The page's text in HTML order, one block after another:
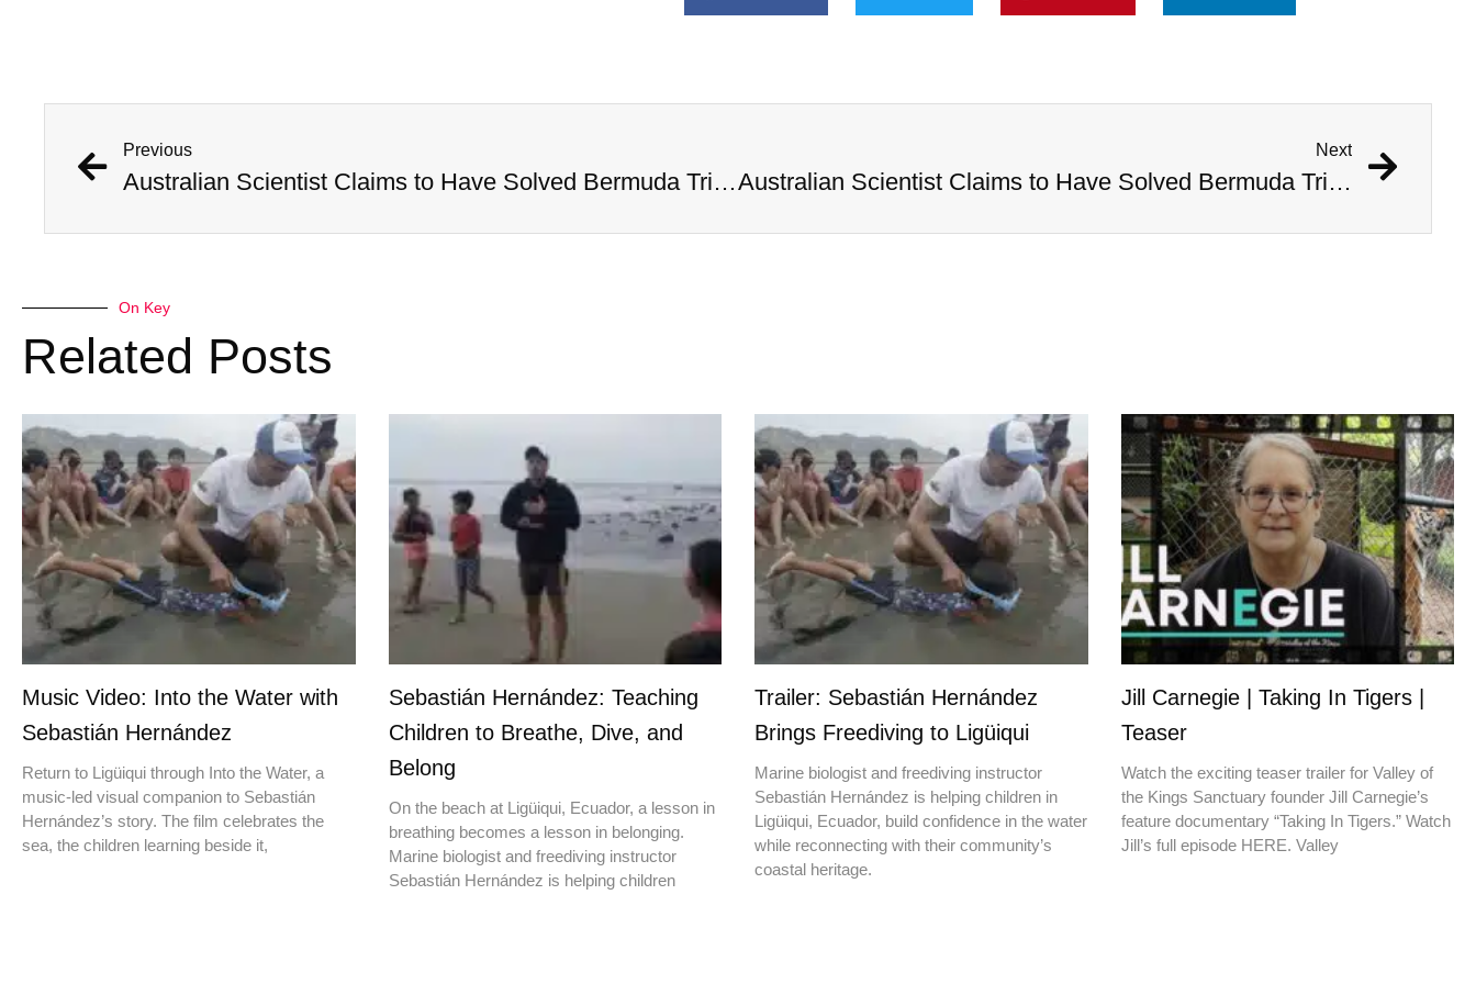
Previous
Australian Scientist Claims to Have Solved Bermuda Triangle Mystery
Next
Australian Scientist Claims to Have Solved Bermuda Triangle Mystery
On Key
Related Posts
Music Video: Into the Water with
Sebastián Hernández
Return to Ligüiqui through Into the Water, a
music-led visual companion to Sebastián
Hernández’s story. The film celebrates the
sea, the children learning beside it,
Sebastián Hernández: Teaching
Children to Breathe, Dive, and
Belong
On the beach at Ligüiqui, Ecuador, a lesson in
breathing becomes a lesson in belonging.
Marine biologist and freediving instructor
Sebastián Hernández is helping children
Trailer: Sebastián Hernández
Brings Freediving to Ligüiqui
Marine biologist and freediving instructor
Sebastián Hernández is helping children in
Ligüiqui, Ecuador, build confidence in the water
while reconnecting with their community’s
coastal heritage.
Jill Carnegie | Taking In Tigers |
Teaser
Watch the exciting teaser trailer for Valley of
the Kings Sanctuary founder Jill Carnegie’s
feature documentary “Taking In Tigers.” Watch
Jill’s full episode HERE. Valley